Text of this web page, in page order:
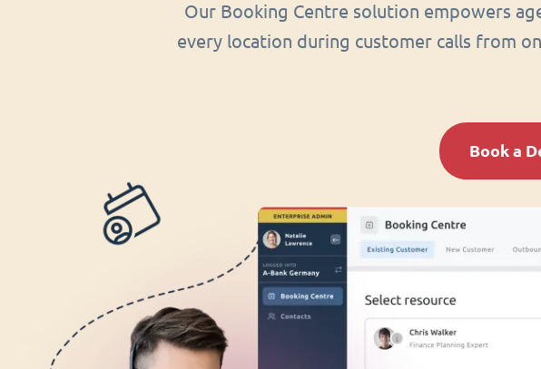
Our Booking Centre solution empowers
every location during customer calls from
Book a